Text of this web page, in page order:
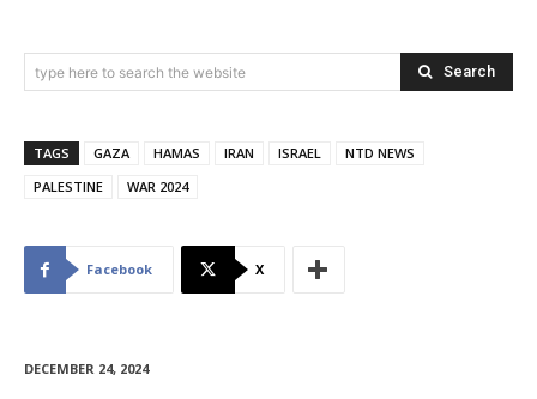
type here to search the website Search
TAGS GAZA HAMAS IRAN ISRAEL
NTD NEWS
PALESTINE
WAR 2024
Facebook X
DECEMBER 24, 2024